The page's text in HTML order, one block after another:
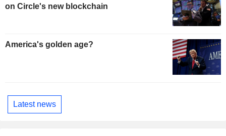
on Circle's new blockchain
America's golden age?
Latest news